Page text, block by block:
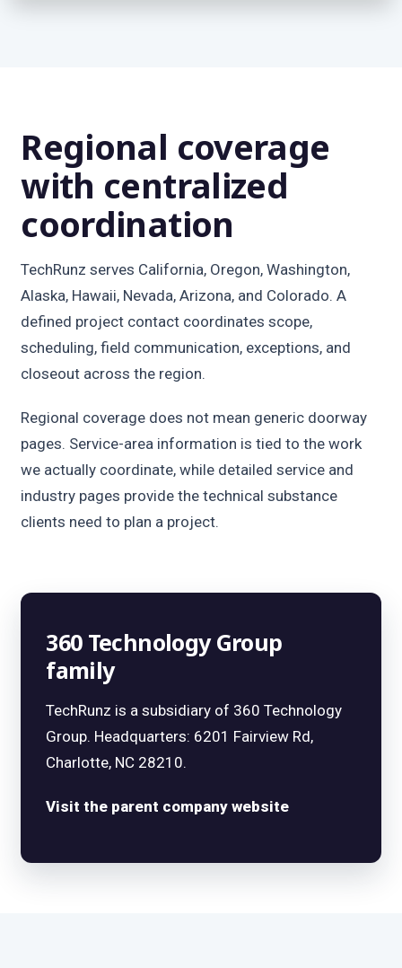
Regional coverage
with centralized
coordination
TechRunz serves California, Oregon, Washington,
Alaska, Hawaii, Nevada, Arizona, and Colorado. A
defined project contact coordinates scope,
scheduling, field communication, exceptions, and
closeout across the region.
Regional coverage does not mean generic doorway
pages. Service-area information is tied to the work
we actually coordinate, while detailed service and
industry pages provide the technical substance
clients need to plan a project.
360 Technology Group
family
TechRunz is a subsidiary of 360 Technology
Group. Headquarters: 6201 Fairview Rd,
Charlotte, NC 28210.
Visit the parent company website